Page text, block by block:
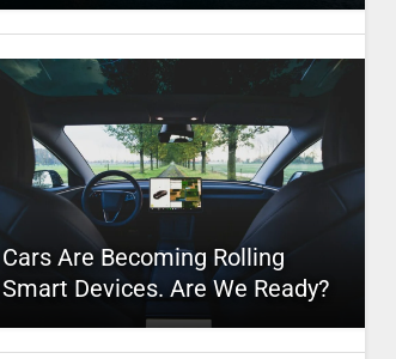
Cars Are Becoming Rolling
Smart Devices. Are We Ready?